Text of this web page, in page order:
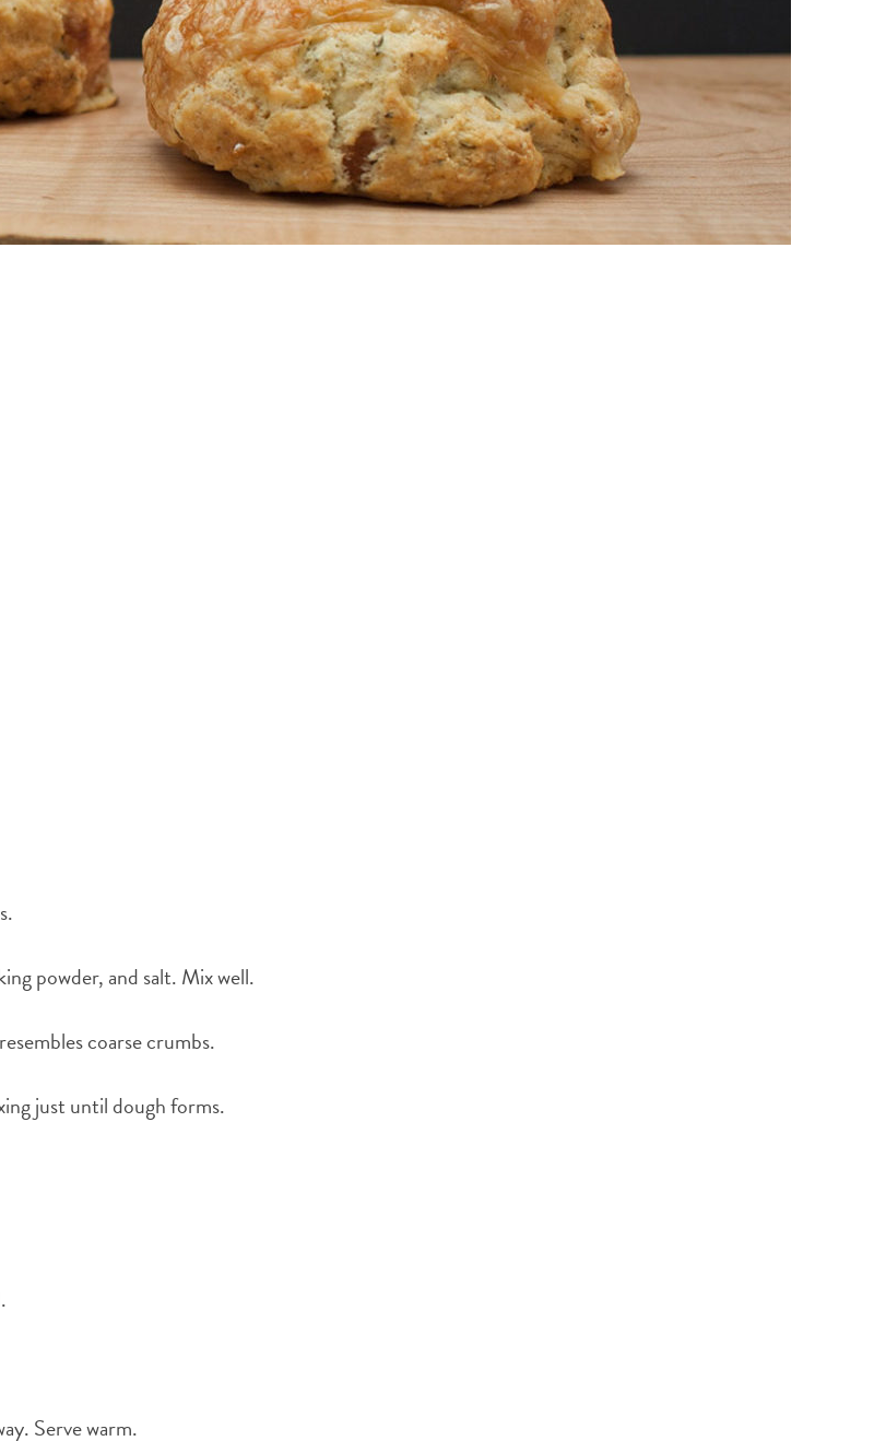
powder, and salt. Mix well.
coarse crumbs.
just until dough forms.
Serve warm.